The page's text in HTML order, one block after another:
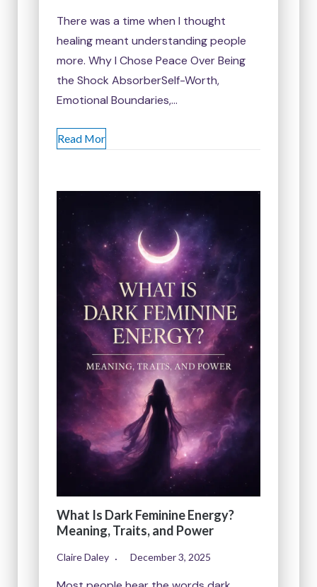
There was a time when I thought
healing meant understanding people
more. Why I Chose Peace Over Being
the Shock AbsorberSelf-Worth,
Emotional Boundaries,…
Read Mor
What Is Dark Feminine Energy?
Meaning, Traits, and Power
Claire Daley December 3, 2025